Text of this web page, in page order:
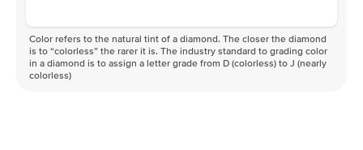
Color refers to the natural tint of a diamond. The closer the diamond
is to “colorless” the rarer it is. The industry standard to grading color
in a diamond is to assign a letter grade from D (colorless) to J (nearly
colorless)